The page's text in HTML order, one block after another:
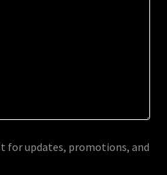
for updates, promotions, and